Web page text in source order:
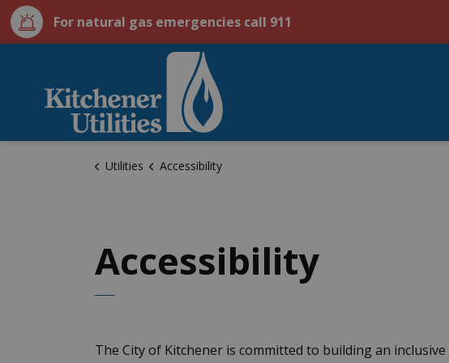
For natural gas emergencies call 911
Utilities Accessibility
Accessibility
The City of Kitchener is committed to building an